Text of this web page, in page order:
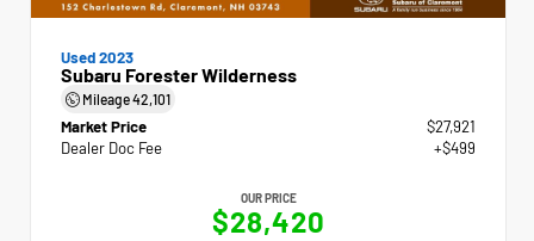
Used 2023
Subaru Forester Wilderness
Mileage42,101
Market Price
$27,921
Dealer Doc Fee
+$499
OUR PRICE
$28,420